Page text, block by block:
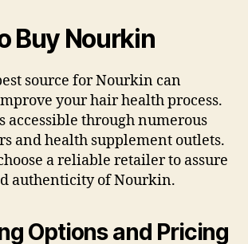
Buy Nourkin
source for Nourkin can
your hair health process.
accessible through numerous
and health supplement outlets.
a reliable retailer to assure
authenticity of Nourkin.
Options and Pricing